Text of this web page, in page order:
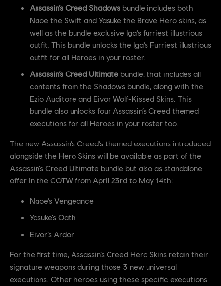
Assassin’s Creed Shadows bundle includes both
Naoe the Swift and Yasuke the Brave Hero skins, as
well as the bundle exclusive Iga’s furriest illustrious
outfit. This bundle unlocks the Iga’s Furriest illustrious
outfit for all Heroes in your roster.
Assassin’s Creed Ultimate bundle, that includes all
contents from the Shadows bundle, along with the
Ezio Auditore and Eivor Wolf-Kissed Skins. This
bundle also unlocks four Assassin’s Creed themed
executions for all Heroes in your roster too.
The new Assassin’s Creed’s themed executions introduced
alongside the Hero Skins will be available as part of the
Assassin’s Creed Ultimate bundle but also as standalone
offer in the COTW from April 23rd to May 14th:
Naoe’s Vengeance
Yasuke’s Oath
Eivor’s Ardor
For the first time, Assassin’s Creed Hero Skins retain their
signature weapons during those 3 new universal
executions. Other heroes using these specific executions